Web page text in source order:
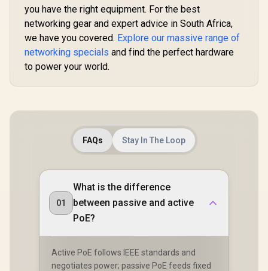
Ethernet Backhaul /
50 Connected
Devices Support /
Easy Cudy App
Setup Minutes
WiFi 7
MU-
you have the right equipment. For the best
networking gear and expert advice in South Africa,
we have you covered. Explore our massive range of
networking specials and find the perfect hardware
to power your world.
FAQs Stay In The Loop
01
What is the difference
between passive and active
PoE?
Active PoE follows IEEE standards and
negotiates power; passive PoE feeds fixed